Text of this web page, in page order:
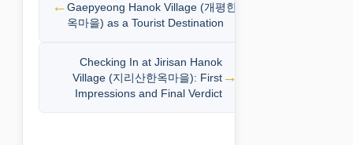
Gaepyeong Hanok Village (개평한
옥마을) as a Tourist Destination
Checking In at Jirisan Hanok
Village (지리산한옥마을): First
Impressions and Final Verdict